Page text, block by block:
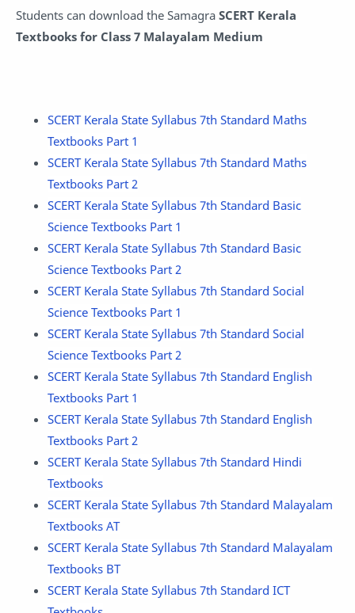
Students can download the Samagra SCERT Kerala
Textbooks for Class 7 Malayalam Medium
SCERT Kerala State Syllabus 7th Standard Maths
Textbooks Part 1
SCERT Kerala State Syllabus 7th Standard Maths
Textbooks Part 2
SCERT Kerala State Syllabus 7th Standard Basic
Science Textbooks Part 1
SCERT Kerala State Syllabus 7th Standard Basic
Science Textbooks Part 2
SCERT Kerala State Syllabus 7th Standard Social
Science Textbooks Part 1
SCERT Kerala State Syllabus 7th Standard Social
Science Textbooks Part 2
SCERT Kerala State Syllabus 7th Standard English
Textbooks Part 1
SCERT Kerala State Syllabus 7th Standard English
Textbooks Part 2
SCERT Kerala State Syllabus 7th Standard Hindi
Textbooks
SCERT Kerala State Syllabus 7th Standard Malayalam
Textbooks AT
SCERT Kerala State Syllabus 7th Standard Malayalam
Textbooks BT
SCERT Kerala State Syllabus 7th Standard ICT